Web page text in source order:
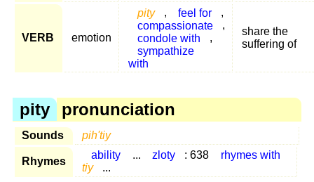
VERB emotion
pity , feel for
,
compassionate
,
condole with
,
sympathize
with
share the
suffering of
pity pronunciation
Sounds pih'tiy
Rhymes
ability ... zloty : 638
rhymes with
tiy
...